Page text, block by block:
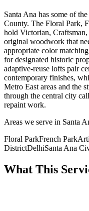
Santa Ana has some of
County. The Floral Park,
hold Victorian,
original woodwork that
appropriate color
for designated historic
adaptive-reuse lofts pair
contemporary finishes,
Metro East areas and the
through the central city
repaint work.
Areas we serve in Santa
Floral ParkFrench Park
DistrictDelhiSanta Ana
What This